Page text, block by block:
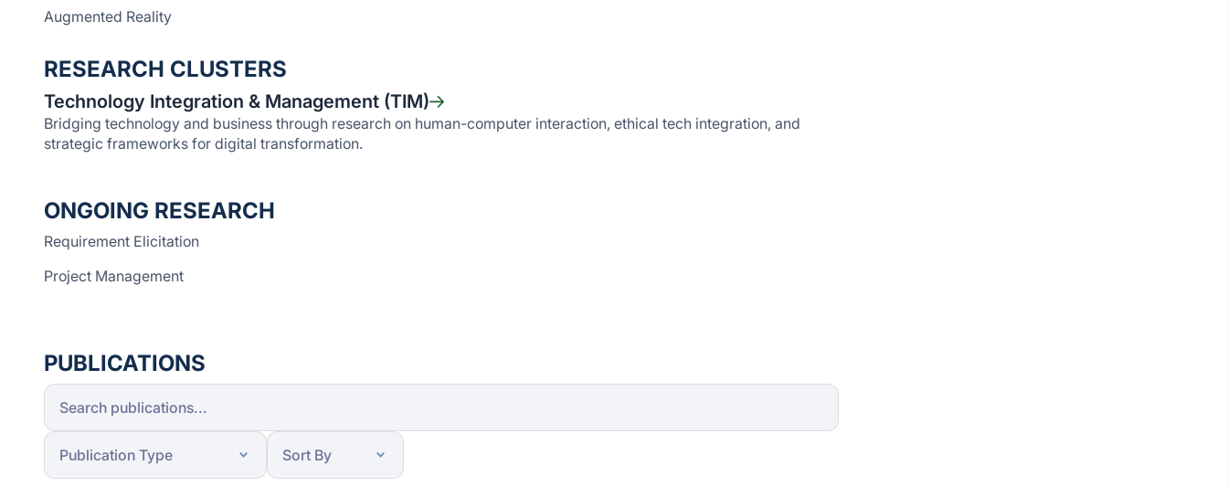
Augmented Reality
RESEARCH CLUSTERS
Technology Integration & Management (TIM)
Bridging technology and business through research on human-computer interaction, ethical tech integration, and
strategic frameworks for digital transformation.
ONGOING RESEARCH
Requirement Elicitation
Project Management
PUBLICATIONS